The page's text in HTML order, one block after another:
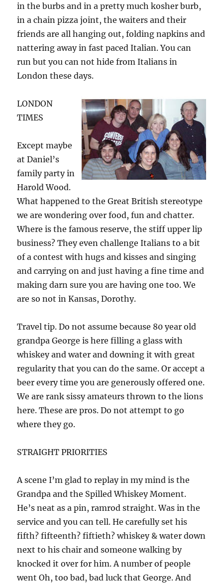
in the burbs and in a pretty much kosher burb,
in a chain pizza joint, the waiters and their
friends are all hanging out, folding napkins and
nattering away in fast paced Italian. You can
run but you can not hide from Italians in
London these days.
LONDON
TIMES
Except maybe
at Daniel’s
family party in
Harold Wood.
What happened to the Great British stereotype
we are wondering over food, fun and chatter.
Where is the famous reserve, the stiff upper lip
business? They even challenge Italians to a bit
of a contest with hugs and kisses and singing
and carrying on and just having a fine time and
making darn sure you are having one too. We
are so not in Kansas, Dorothy.
Travel tip. Do not assume because 80 year old
grandpa George is here filling a glass with
whiskey and water and downing it with great
regularity that you can do the same. Or accept a
beer every time you are generously offered one.
We are rank sissy amateurs thrown to the lions
here. These are pros. Do not attempt to go
where they go.
STRAIGHT PRIORITIES
A scene I’m glad to replay in my mind is the
Grandpa and the Spilled Whiskey Moment.
He’s neat as a pin, ramrod straight. Was in the
service and you can tell. He carefully set his
fifth? fifteenth? fiftieth? whiskey & water down
next to his chair and someone walking by
knocked it over for him. A number of people
went Oh, too bad, bad luck that George. And